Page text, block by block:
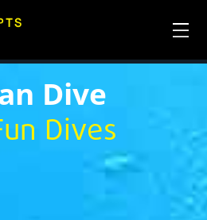
Dive
Dives